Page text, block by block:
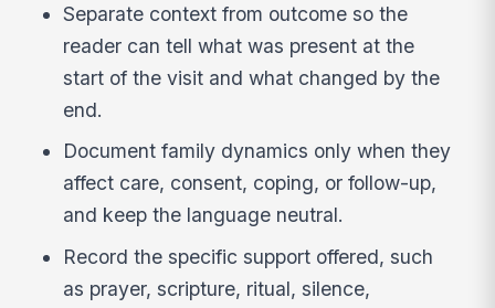
Separate context from outcome so the
reader can tell what was present at the
start of the visit and what changed by the
end.
Document family dynamics only when they
affect care, consent, coping, or follow-up,
and keep the language neutral.
Record the specific support offered, such
as prayer, scripture, ritual, silence,